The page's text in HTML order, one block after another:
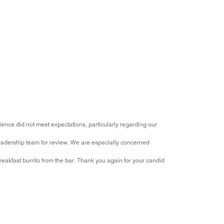
did not meet expectations, particularly regarding our
team for review. We are especially concerned
burrito from the bar. Thank you again for your candid